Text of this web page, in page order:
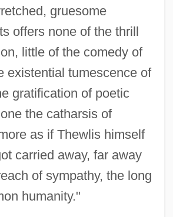
gruesome
offers none of the thrill
little of the comedy of
existential tumescence of
gratification of poetic
the catharsis of
as if Thewlis himself
carried away, far away
of sympathy, the long
humanity."